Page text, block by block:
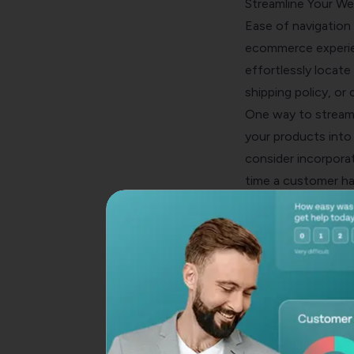
Streamline Your
Ease of
ecommerce
effortlessly locate
shipping policy, or
One way to
your products into
consider
time a customer
purchasing and
Optimize Your
The checkout
confirmed sale.
A study by
biggest reason
offering guest